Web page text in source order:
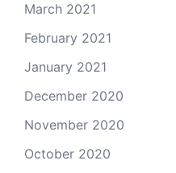
March 2021
February 2021
January 2021
December 2020
November 2020
October 2020